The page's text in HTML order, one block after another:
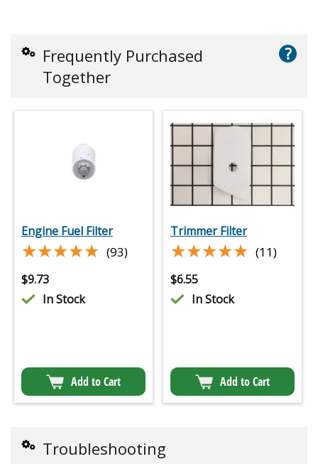
Frequently Purchased
Together
?
Engine Fuel Filter
★★★★★
★★★★★ (93)
$9.73
In Stock
Add to Cart
Trimmer Filter
★★★★★
★★★★★ (11)
$6.55
In Stock
Add to Cart
Troubleshooting